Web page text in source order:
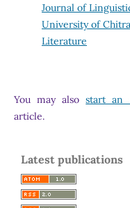
Journal of
University of
Literature
You may alsostart an
article.
Latest publications